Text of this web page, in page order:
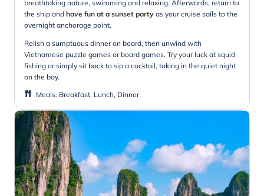
breathtaking nature, swimming and relaxing. Afterwards, return to
the ship and have fun at a sunset party as your cruise sails to the
overnight anchorage point.
Relish a sumptuous dinner on board, then unwind with
Vietnamese puzzle games or board games. Try your luck at squid
fishing or simply sit back to sip a cocktail, taking in the quiet night
on the bay.
Meals: Breakfast, Lunch, Dinner